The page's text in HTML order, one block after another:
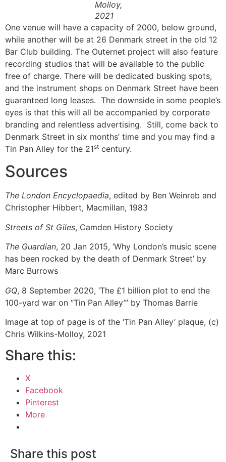
Molloy,
2021
One venue will have a capacity of 2000, below ground,
while another will be at 26 Denmark street in the old 12
Bar Club building. The Outernet project will also feature
recording studios that will be available to the public
free of charge. There will be dedicated busking spots,
and the instrument shops on Denmark Street have been
guaranteed long leases. The downside in some people’s
eyes is that this will all be accompanied by corporate
branding and relentless advertising. Still, come back to
Denmark Street in six months’ time and you may find a
Tin Pan Alley for the 21st century.
Sources
The London Encyclopaedia, edited by Ben Weinreb and
Christopher Hibbert, Macmillan, 1983
Streets of St Giles, Camden History Society
The Guardian, 20 Jan 2015, ‘Why London’s music scene
has been rocked by the death of Denmark Street’ by
Marc Burrows
GQ, 8 September 2020, ‘The £1 billion plot to end the
100-yard war on “Tin Pan Alley”’ by Thomas Barrie
Image at top of page is of the ‘Tin Pan Alley’ plaque, (c)
Chris Wilkins-Molloy, 2021
Share this:
X
Facebook
Pinterest
More
Share this post